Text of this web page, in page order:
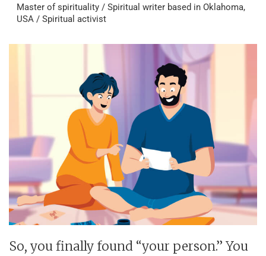
Master of spirituality / Spiritual writer based in Oklahoma,
USA / Spiritual activist
So, you finally found “your person.” You